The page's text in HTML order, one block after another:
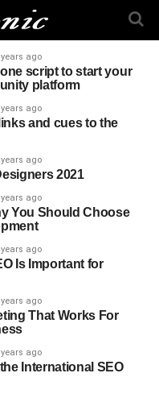
years ago
script to start your
platform
years ago
and cues to the
years ago
2021
years ago
You Should Choose
years ago
Is Important for
years ago
That Works For
years ago
International SEO